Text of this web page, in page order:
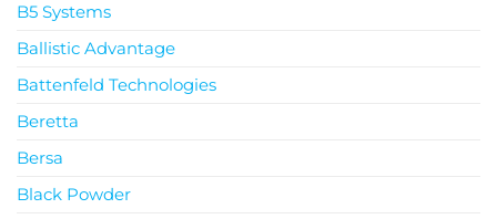
B5 Systems
Ballistic Advantage
Battenfeld Technologies
Beretta
Bersa
Black Powder